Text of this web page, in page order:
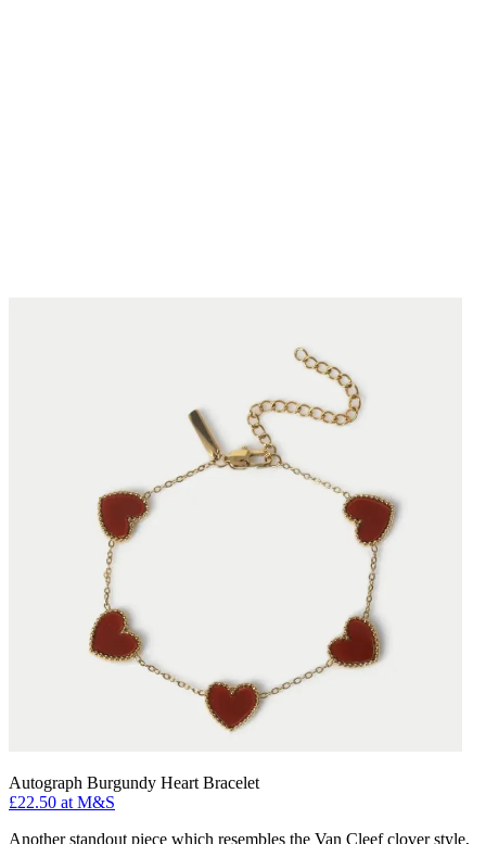
Autograph Burgundy Heart Bracelet
£22.50 at M&S
Another standout piece which resembles the Van Cleef clover style,